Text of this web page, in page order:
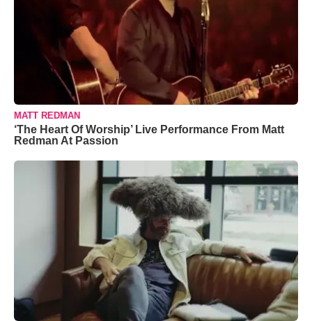
MATT REDMAN
‘The Heart Of Worship’ Live Performance From Matt
Redman At Passion